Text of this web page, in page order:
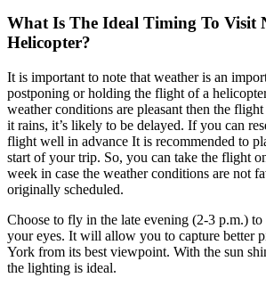
What Is The Ideal Timing To Visit
Helicopter?
It is important to note that weather is an
postponing or holding the flight of a
weather conditions are pleasant then the
it rains, it’s likely to be delayed. If you can
flight well in advance It is recommended to
start of your trip. So, you can take the flight
week in case the weather conditions are not
originally scheduled.
Choose to fly in the late evening (2-3 p.m.) to
your eyes. It will allow you to capture better
York from its best viewpoint. With the sun
the lighting is ideal.